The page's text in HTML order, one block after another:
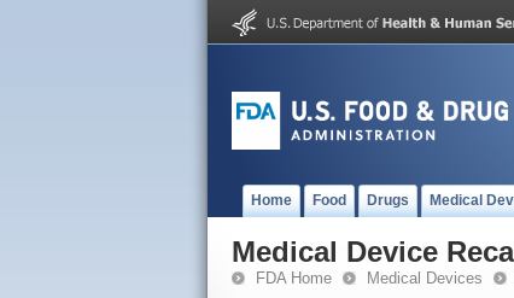
Home Food Drugs Medical
Medical Device
FDA Home Medical Devices